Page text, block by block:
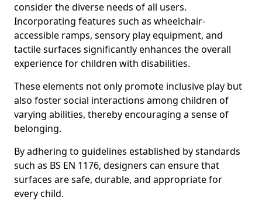
consider the diverse needs of all users.
Incorporating features such as wheelchair-
accessible ramps, sensory play equipment, and
tactile surfaces significantly enhances the overall
experience for children with disabilities.
These elements not only promote inclusive play but
also foster social interactions among children of
varying abilities, thereby encouraging a sense of
belonging.
By adhering to guidelines established by standards
such as BS EN 1176, designers can ensure that
surfaces are safe, durable, and appropriate for
every child.